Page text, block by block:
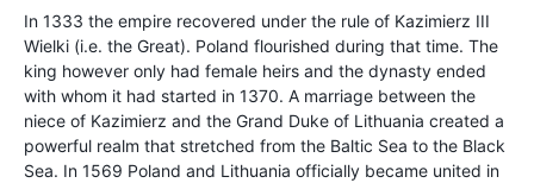
In 1333 the empire recovered under the rule of Kazimierz III
Wielki (i.e. the Great). Poland flourished during that time. The
king however only had female heirs and the dynasty ended
with whom it had started in 1370. A marriage between the
niece of Kazimierz and the Grand Duke of Lithuania created a
powerful realm that stretched from the Baltic Sea to the Black
Sea. In 1569 Poland and Lithuania officially became united in